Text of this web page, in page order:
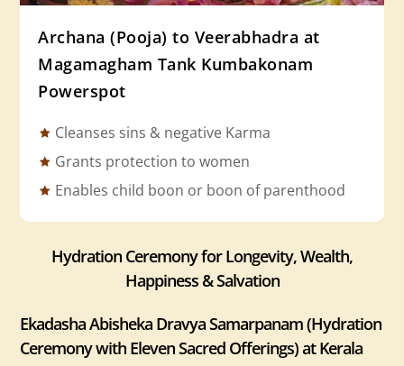
Archana (Pooja) to Veerabhadra at
Magamagham Tank Kumbakonam
Powerspot
Cleanses sins & negative Karma
Grants protection to women
Enables child boon or boon of parenthood
Hydration Ceremony for Longevity, Wealth,
Happiness & Salvation
Ekadasha Abisheka Dravya Samarpanam (Hydration
Ceremony with Eleven Sacred Offerings) at Kerala